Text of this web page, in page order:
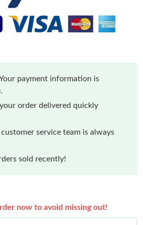
payment information is
order delivered quickly
service team is always
sold recently!
now to avoid missing out!